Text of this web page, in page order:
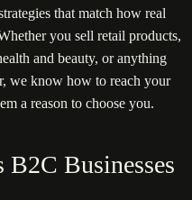
that match how real
you sell retail products,
and beauty, or anything
we know how to reach your
a reason to choose you.
B2C Businesses